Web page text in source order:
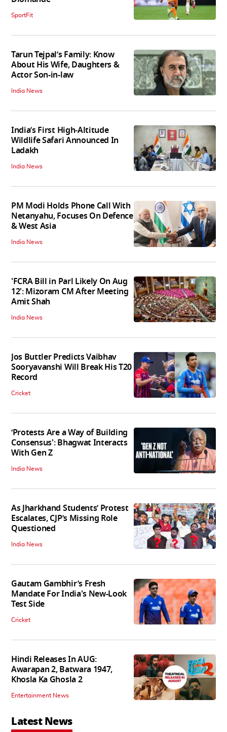
SportFit
Tarun Tejpal’s Family: Know
About His Wife, Daughters &
Actor Son-in-law
India News
India’s First High‑Altitude
Wildlife Safari Announced In
Ladakh
India News
PM Modi Holds Phone Call With
Netanyahu, Focuses On Defence
& West Asia
India News
'FCRA Bill in Parl Likely On Aug
12': Mizoram CM After Meeting
Amit Shah
India News
Jos Buttler Predicts Vaibhav
Sooryavanshi Will Break His T20
Record
Cricket
‘Protests Are a Way of Building
Consensus': Bhagwat Interacts
With Gen Z
India News
As Jharkhand Students’ Protest
Escalates, CJP’s Missing Role
Questioned
India News
Gautam Gambhir’s Fresh
Mandate For India's New-Look
Test Side
Cricket
Hindi Releases In AUG:
Awarapan 2, Batwara 1947,
Khosla Ka Ghosla 2
Entertainment News
Latest News